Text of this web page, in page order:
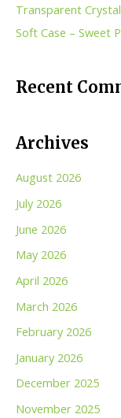
Transparent
Soft Case – Sweet
Recent
Archives
August 2026
July 2026
June 2026
May 2026
April 2026
March 2026
February 2026
January 2026
December 2025
November 2025